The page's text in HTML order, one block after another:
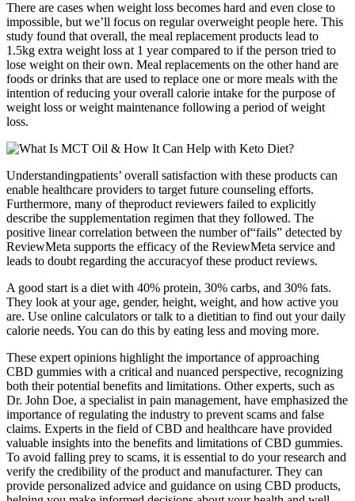
There are cases when weight loss becomes hard and even close to
impossible, but we’ll focus on regular overweight people here. This
study found that overall, the meal replacement products lead to
1.5kg extra weight loss at 1 year compared to if the person tried to
lose weight on their own. Meal replacements on the other hand are
foods or drinks that are used to replace one or more meals with the
intention of reducing your overall calorie intake for the purpose of
weight loss or weight maintenance following a period of weight
loss.
Understandingpatients’ overall satisfaction with these products can
enable healthcare providers to target future counseling efforts.
Furthermore, many of theproduct reviewers failed to explicitly
describe the supplementation regimen that they followed. The
positive linear correlation between the number of“fails” detected by
ReviewMeta supports the efficacy of the ReviewMeta service and
leads to doubt regarding the accuracyof these product reviews.
A good start is a diet with 40% protein, 30% carbs, and 30% fats.
They look at your age, gender, height, weight, and how active you
are. Use online calculators or talk to a dietitian to find out your daily
calorie needs. You can do this by eating less and moving more.
These expert opinions highlight the importance of approaching
CBD gummies with a critical and nuanced perspective, recognizing
both their potential benefits and limitations. Other experts, such as
Dr. John Doe, a specialist in pain management, have emphasized the
importance of regulating the industry to prevent scams and false
claims. Experts in the field of CBD and healthcare have provided
valuable insights into the benefits and limitations of CBD gummies.
To avoid falling prey to scams, it is essential to do your research and
verify the credibility of the product and manufacturer. They can
provide personalized advice and guidance on using CBD products,